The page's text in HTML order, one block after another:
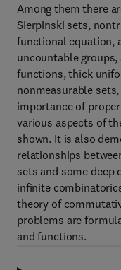
Among them there
Sierpinski sets,
functional equation,
uncountable
functions, thick
nonmeasurable
importance of
various aspects of
shown. It is also
relationships
sets and some
infinite
theory of
problems are
and functions.